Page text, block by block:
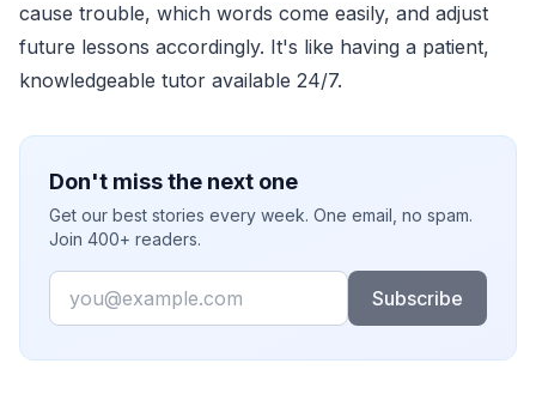
cause trouble, which words come easily, and adjust
future lessons accordingly. It's like having a patient,
knowledgeable tutor available 24/7.
Don't miss the next one
Get our best stories every week. One email, no spam.
Join 400+ readers.
Email
Subscribe